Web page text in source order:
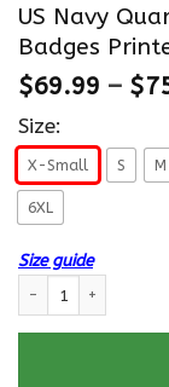
US Navy
Badges
$69.99 – $
Size:
X-Small S M
6XL
Size guide